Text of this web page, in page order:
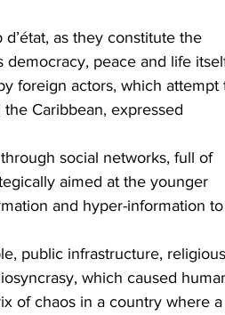
as they constitute the
peace and life
foreign actors, which attempt
Caribbean, expressed
social networks, full of
aimed at the younger
and hyper-information to
public infrastructure, religious
which caused
of chaos in a country where a